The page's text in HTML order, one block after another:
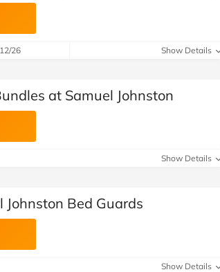
26 Show Details
at Samuel Johnston
Show Details
Bed Guards
Show Details